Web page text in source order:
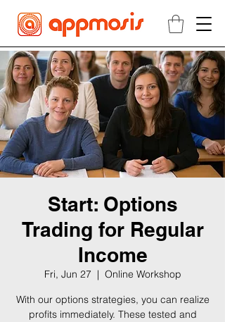
Start: Options
Trading for Regular
Income
Fri, Jun 27
  |
Online Workshop
With our options strategies, you can realize
profits immediately. These tested and